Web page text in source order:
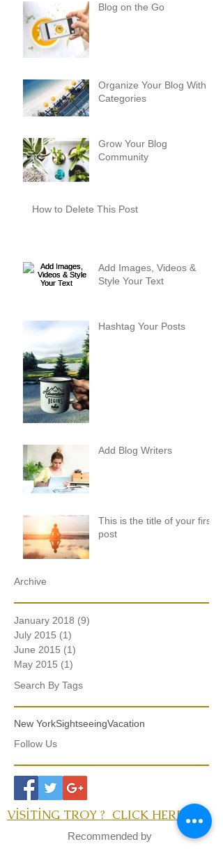
Blog on the Go
Organize Your Blog With
Categories
Grow Your Blog
Community
How to Delete This Post
Add Images, Videos &
Style Your Text
Hashtag Your Posts
Add Blog Writers
This is the title of your first
post
Archive
January 2018 (9)
July 2015 (1)
June 2015 (1)
May 2015 (1)
Search By Tags
New YorkSightseeingVacation
Follow Us
VİSİTİNG TROY ? CLICK HERE
Recommended by